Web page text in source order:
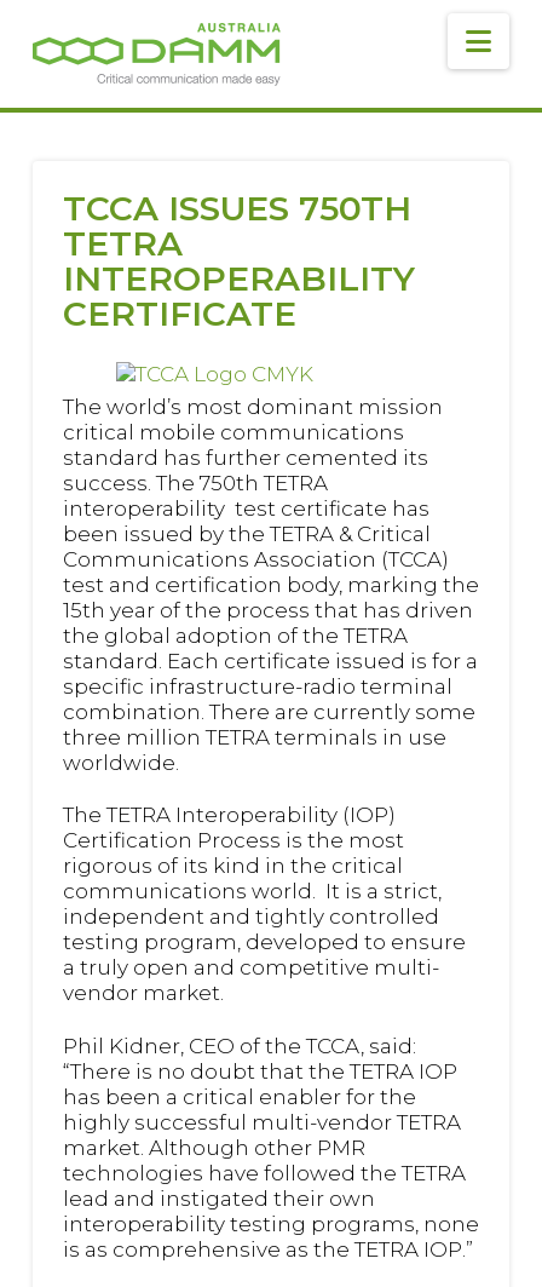
AUSTRALIA
TCCA ISSUES 750TH
TETRA
INTEROPERABILITY
CERTIFICATE
The world’s most dominant mission
critical mobile communications
standard has further cemented its
success. The 750th TETRA
interoperability test certificate has
been issued by the TETRA & Critical
Communications Association (TCCA)
test and certification body, marking the
15th year of the process that has driven
the global adoption of the TETRA
standard. Each certificate issued is for a
specific infrastructure-radio terminal
combination. There are currently some
three million TETRA terminals in use
worldwide.
The TETRA Interoperability (IOP)
Certification Process is the most
rigorous of its kind in the critical
communications world. It is a strict,
independent and tightly controlled
testing program, developed to ensure
a truly open and competitive multi-
vendor market.
Phil Kidner, CEO of the TCCA, said:
“There is no doubt that the TETRA IOP
has been a critical enabler for the
highly successful multi-vendor TETRA
market. Although other PMR
technologies have followed the TETRA
lead and instigated their own
interoperability testing programs, none
is as comprehensive as the TETRA IOP.”